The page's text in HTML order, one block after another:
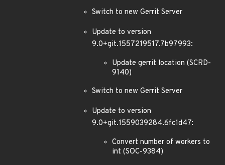
Switch to new Gerrit Server
Update to version
9.0+git.1557219517.7b97993:
Update gerrit location (SCRD-
9140)
Switch to new Gerrit Server
Update to version
9.0+git.1559039284.6fc1d47:
Convert number of workers to
int (SOC-9384)